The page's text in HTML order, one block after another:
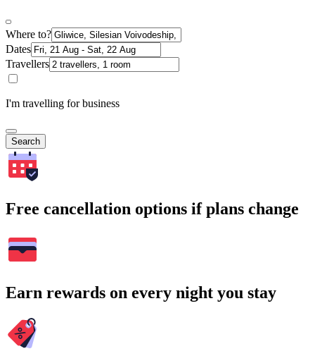
Where to?
Dates
Travellers
I'm travelling for business
Search
Free cancellation options if plans change
Earn rewards on every night you stay